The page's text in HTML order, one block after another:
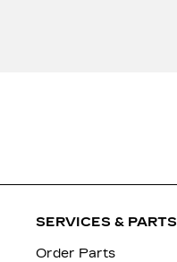
SERVICES & PARTS
Order Parts